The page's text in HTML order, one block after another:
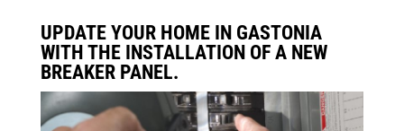
UPDATE YOUR HOME IN GASTONIA
WITH THE INSTALLATION OF A NEW
BREAKER PANEL.